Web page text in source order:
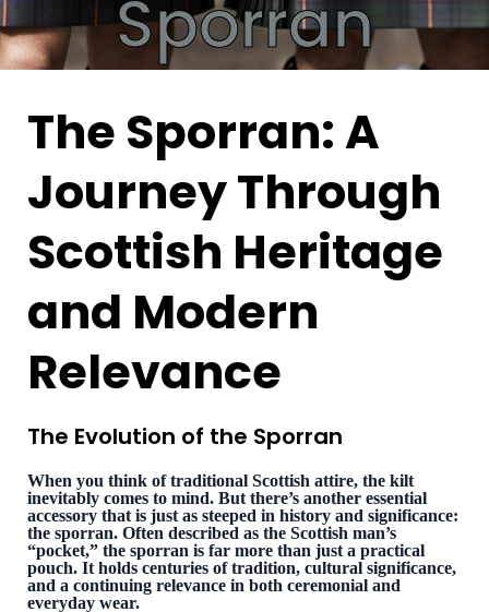
Sporran
The Sporran: A
Journey Through
Scottish Heritage
and Modern
Relevance
The Evolution of the Sporran
When you think of traditional Scottish attire, the kilt
inevitably comes to mind. But there’s another essential
accessory that is just as steeped in history and significance:
the sporran. Often described as the Scottish man’s
“pocket,” the sporran is far more than just a practical
pouch. It holds centuries of tradition, cultural significance,
and a continuing relevance in both ceremonial and
everyday wear.